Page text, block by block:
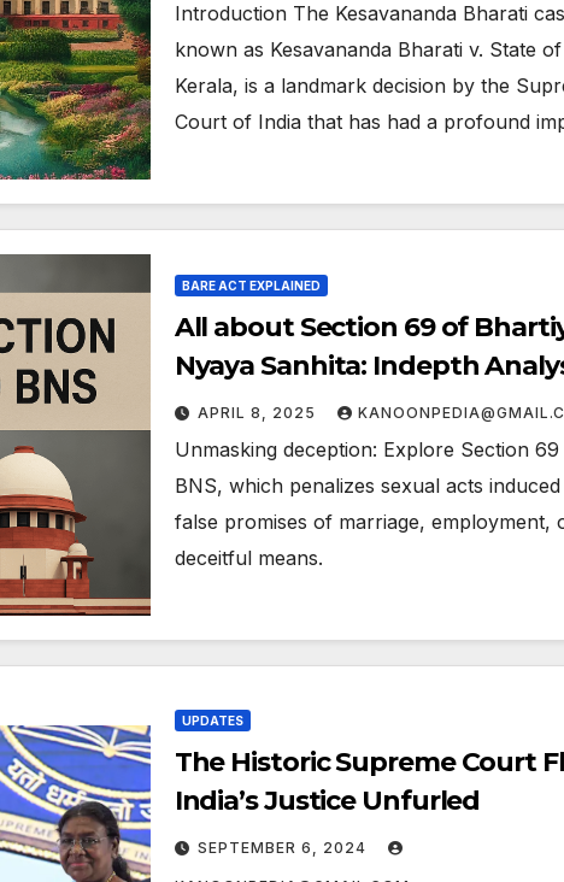
Introduction The Kesavananda Bharati
known as Kesavananda Bharati v. State of
Kerala, is a landmark decision by the
Court of India that has had a profound
BARE ACT EXPLAINED
All about Section 69 of
Nyaya Sanhita: Indepth
APRIL 8, 2025
Unmasking deception: Explore Section
BNS, which penalizes sexual acts
false promises of marriage, employment,
deceitful means.
UPDATES
The Historic Supreme Court
India’s Justice Unfurled
SEPTEMBER 6, 2024